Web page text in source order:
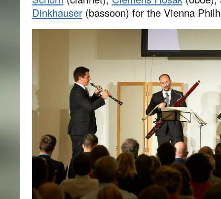
Dinkhauser(bassoon) for the Vienna